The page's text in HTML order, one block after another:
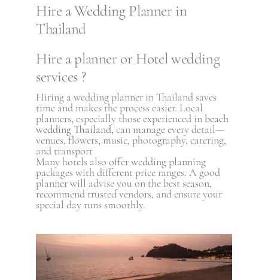
Hire a Wedding Planner in
Thailand
Hire a planner or Hotel wedding
services ?
Hiring a wedding planner in Thailand saves
time and makes the process easier. Local
planners, especially those experienced in beach
wedding Thailand, can manage every detail—
venues, flowers, music, photography, catering,
and transport
Many hotels also offer wedding planning
packages with different price ranges. A good
planner will advise you on the best season,
recommend trusted vendors, and ensure your
special day runs smoothly.